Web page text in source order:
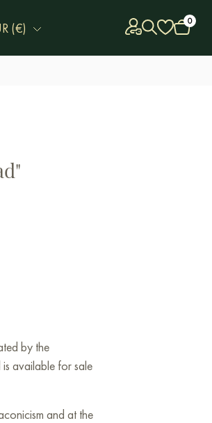
(€) 0
by the
available for sale
and at the